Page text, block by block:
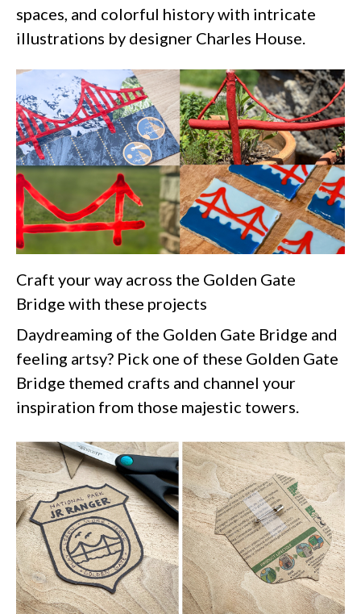
spaces, and colorful history with intricate
illustrations by designer Charles House.
Craft your way across the Golden Gate
Bridge with these projects
Daydreaming of the Golden Gate Bridge and
feeling artsy? Pick one of these Golden Gate
Bridge themed crafts and channel your
inspiration from those majestic towers.